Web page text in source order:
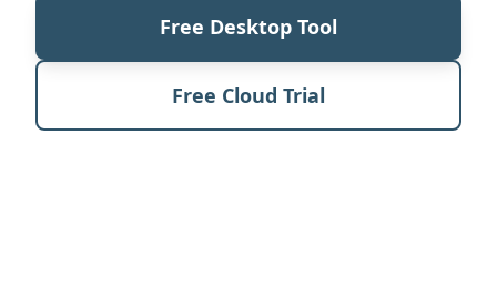
Free Desktop Tool
Free Cloud Trial